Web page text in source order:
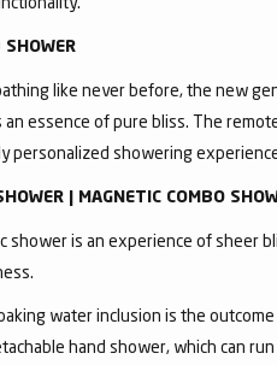
SHOWER
like never before, the new
an essence of pure bliss. The
personalized showering
| MAGNETIC COMBO
shower is an experience of sheer
water inclusion is the
hand shower, which can